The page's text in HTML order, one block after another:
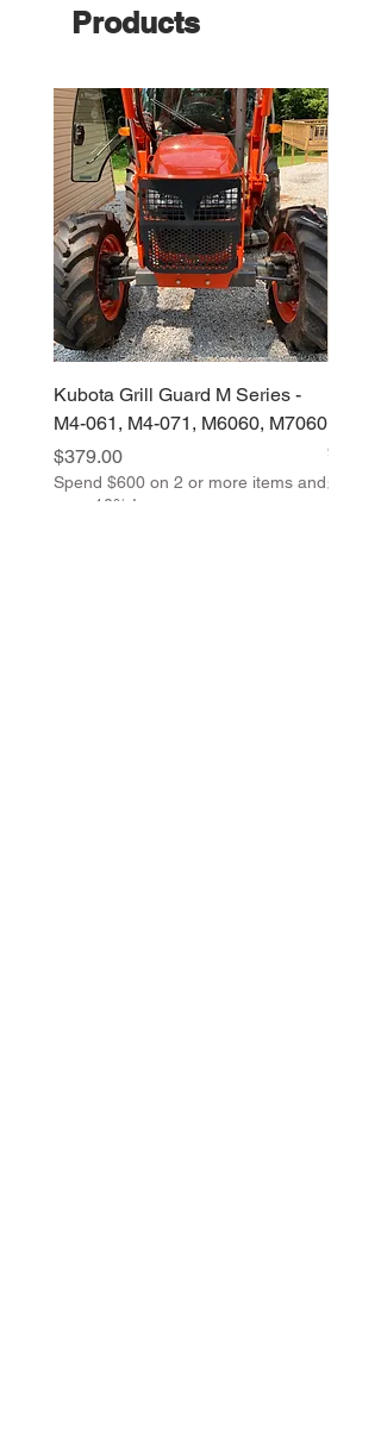
Products
Kubota Grill Guard M Series -
M4-061, M4-071, M6060, M7060
Price
$379.00
Spend $600 on 2 or more items and
save 10% !
96, M-
Price